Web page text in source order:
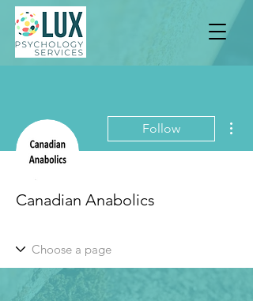
Follow
Canadian Anabolics